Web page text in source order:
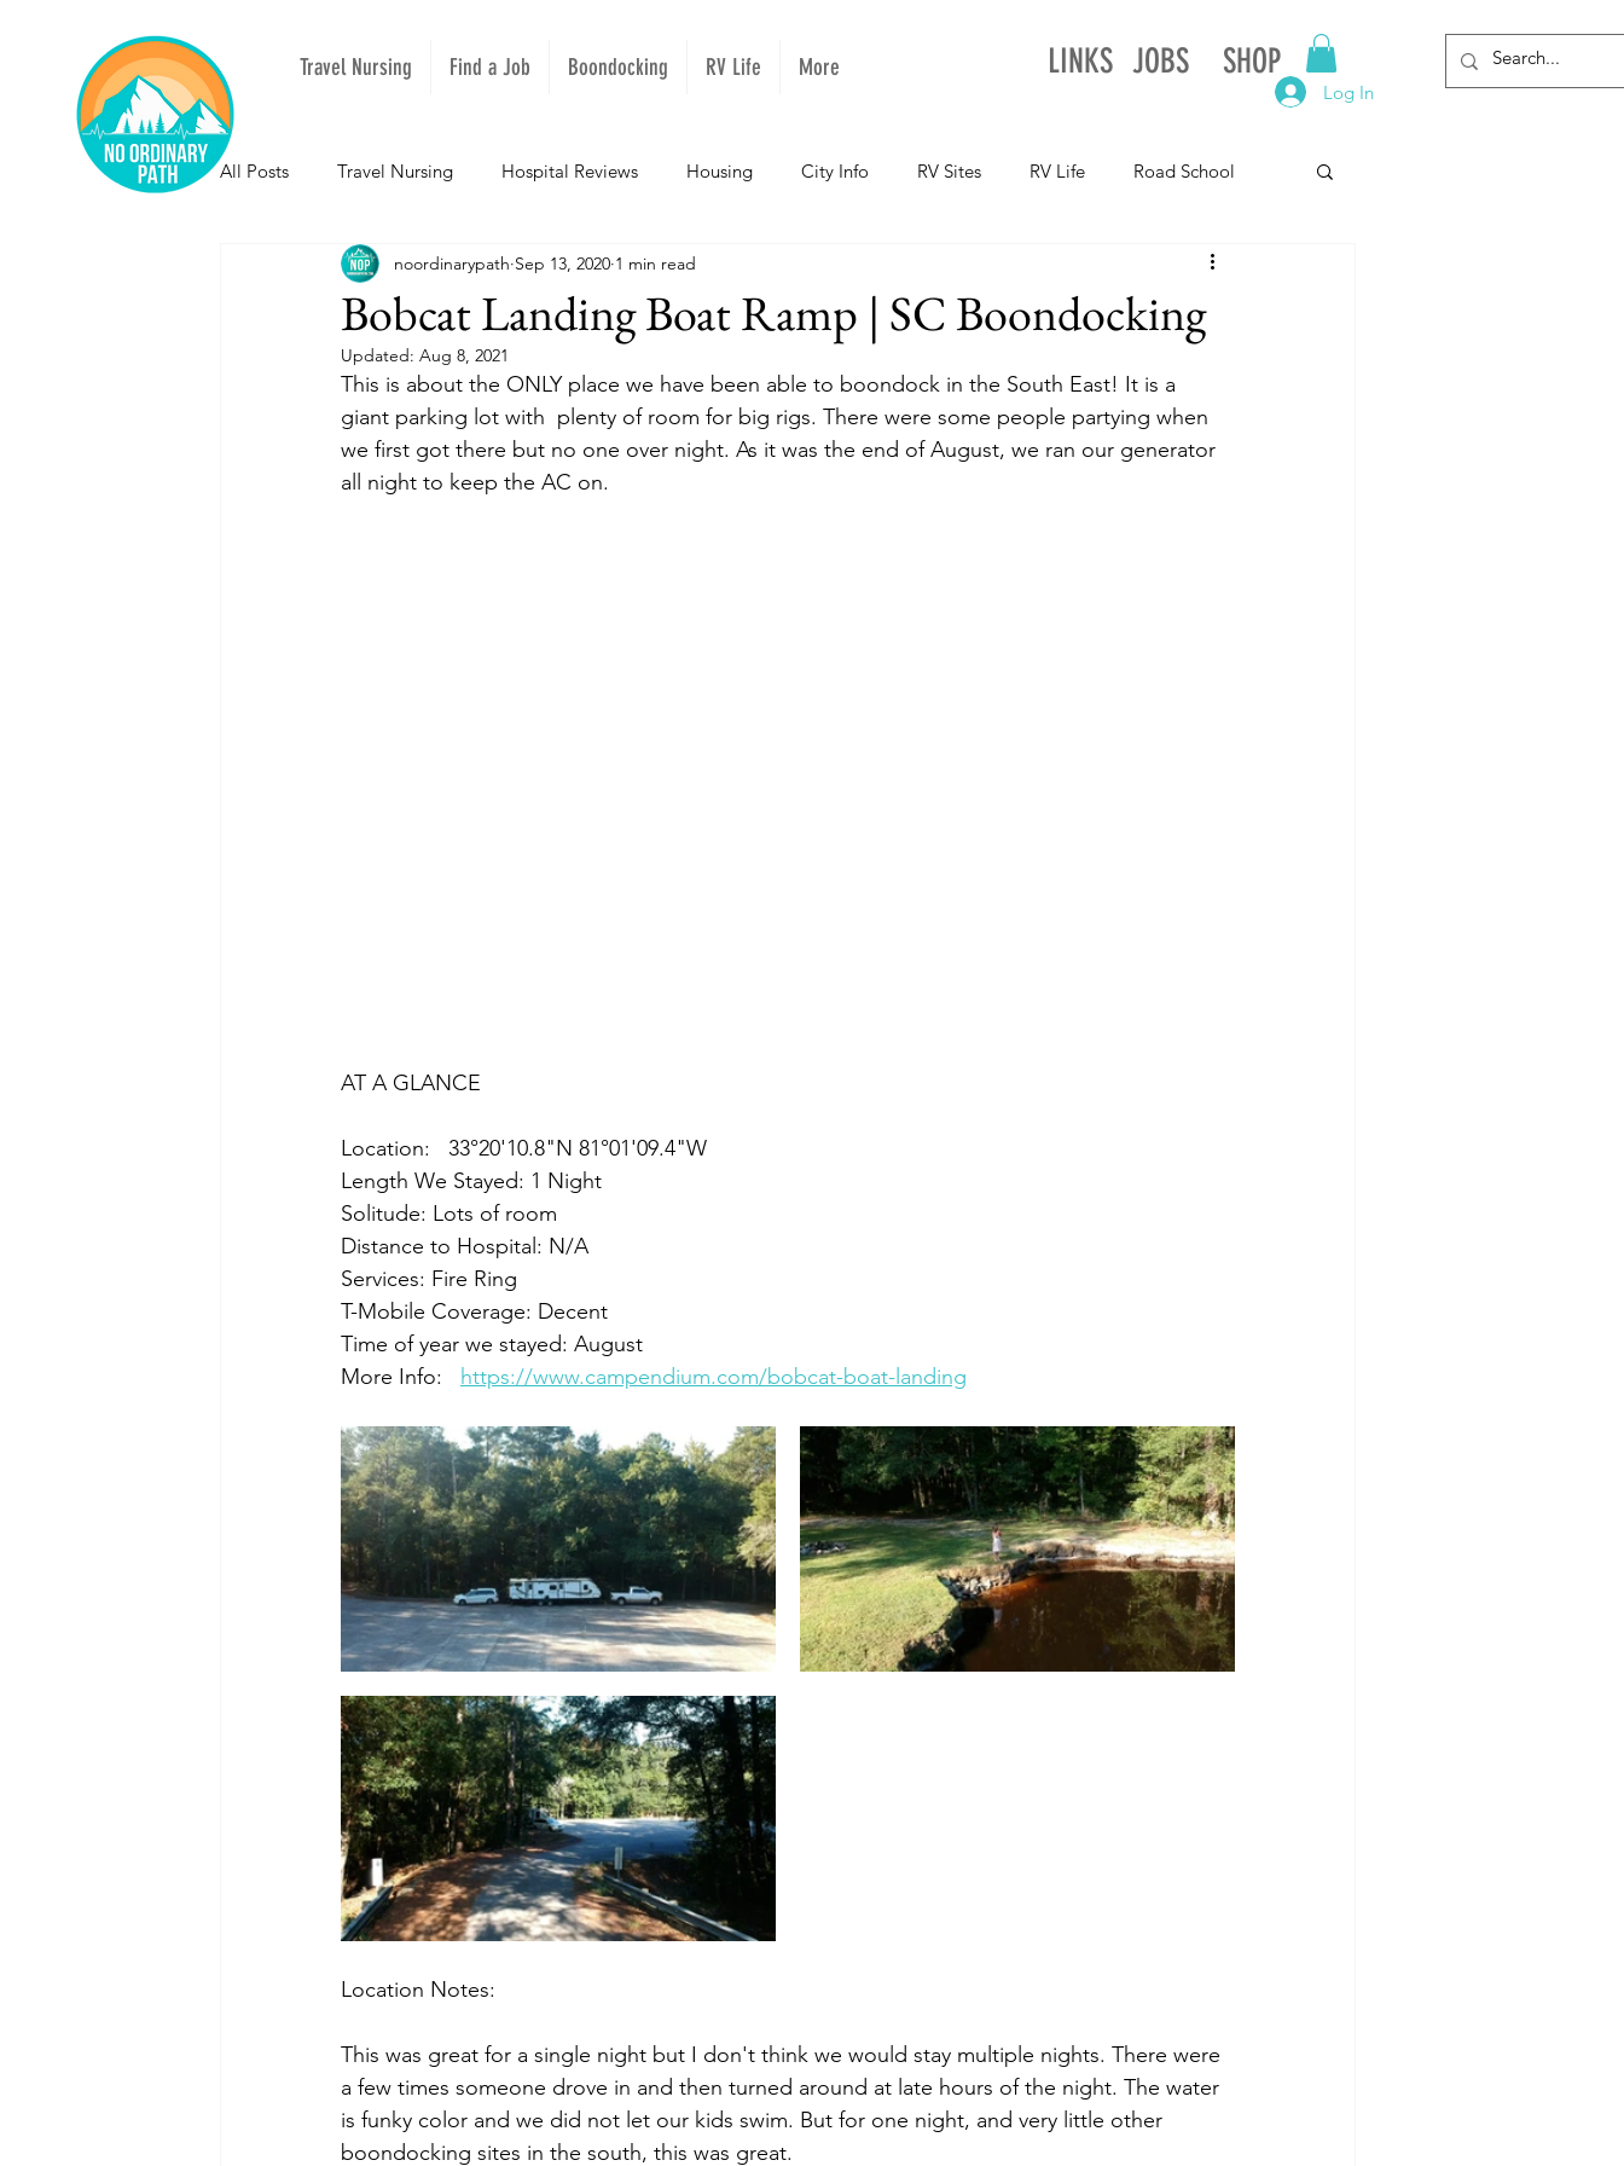
Travel Nursing Find a Job Boondocking RV Life More LINKS JOBS SHOP
Log In
All Posts Travel Nursing Hospital Reviews Housing City Info RV Sites RV Life Road School
NOPeeps Inspirational NOPups Missouri Arkansas
South Carolina Nevada
Louisiana Mississippi Idaho Texas Montana Alaska Oklahoma
Bobcat Landing Boat Ramp | SC Boondocking
noordinarypath Sep 13, 2020 1 min read
Updated: Aug 8, 2021
This is about the ONLY place we have been able to boondock in the South East! It is a
giant parking lot with  plenty of room for big rigs. There were some people partying when
we first got there but no one over night. As it was the end of August, we ran our generator
all night to keep the AC on.
AT A GLANCE
Location:   33°20'10.8"N 81°01'09.4"W
Length We Stayed: 1 Night
Solitude: Lots of room
Distance to Hospital: N/A
Services: Fire Ring
T-Mobile Coverage: Decent
Time of year we stayed: August
More Info: https://www.campendium.com/bobcat-boat-landing
Location Notes:
This was great for a single night but I don't think we would stay multiple nights. There were
a few times someone drove in and then turned around at late hours of the night. The water
is funky color and we did not let our kids swim. But for one night, and very little other
boondocking sites in the south, this was great.